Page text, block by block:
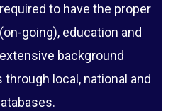
to have the proper
going), education and
background
local, national and